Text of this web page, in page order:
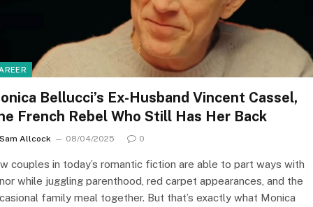
Bellucci’s Ex-Husband Vincent Cassel,
French Rebel Who Still Has Her Back
Sam Allcock 08/04/2025 0
couples in today’s romantic fiction are able to part ways with
while juggling parenthood, red carpet appearances, and the
family meal together. But that’s exactly what Monica